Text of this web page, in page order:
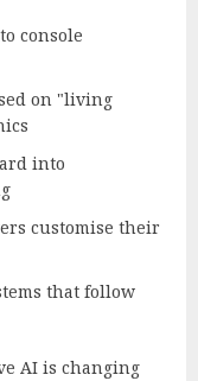
console
on "living
into
customise their
that follow
AI is changing